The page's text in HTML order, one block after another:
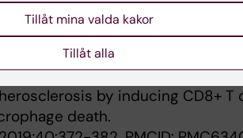
GAF, Daemen M, Weber C,
MPJ and
of the T cell regulator
B
by inducing CD8+ T
death.
Tillåt mina valda kakor
Tillåt alla